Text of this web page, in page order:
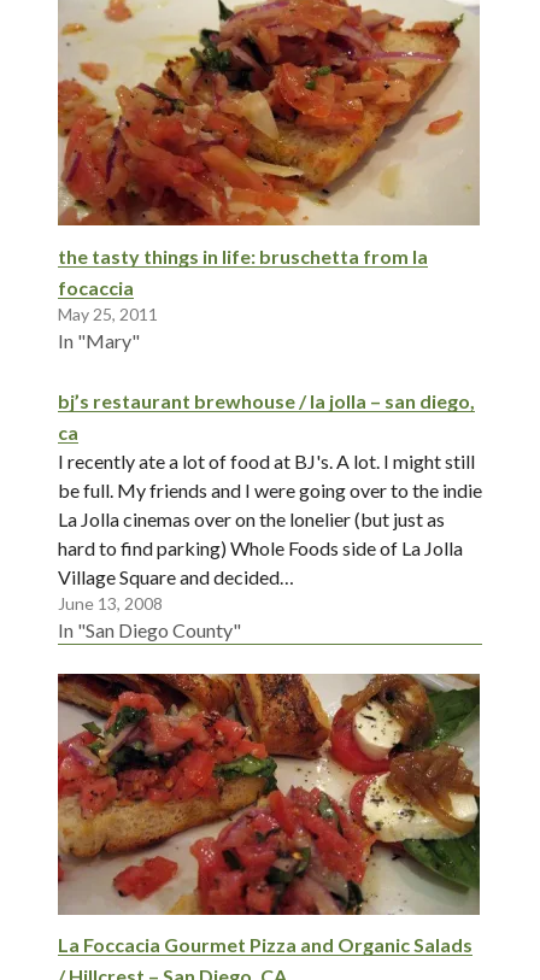
the tasty things in life: bruschetta from la
focaccia
May 25, 2011
In "Mary"
bj’s restaurant brewhouse / la jolla – san diego,
ca
I recently ate a lot of food at BJ's. A lot. I might still
be full. My friends and I were going over to the indie
La Jolla cinemas over on the lonelier (but just as
hard to find parking) Whole Foods side of La Jolla
Village Square and decided…
June 13, 2008
In "San Diego County"
La Foccacia Gourmet Pizza and Organic Salads